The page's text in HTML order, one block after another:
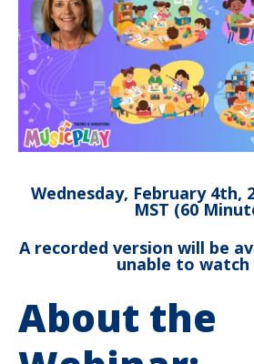
Wednesday, February 4th,
MST (60
A recorded version will be
unable to watch
About the